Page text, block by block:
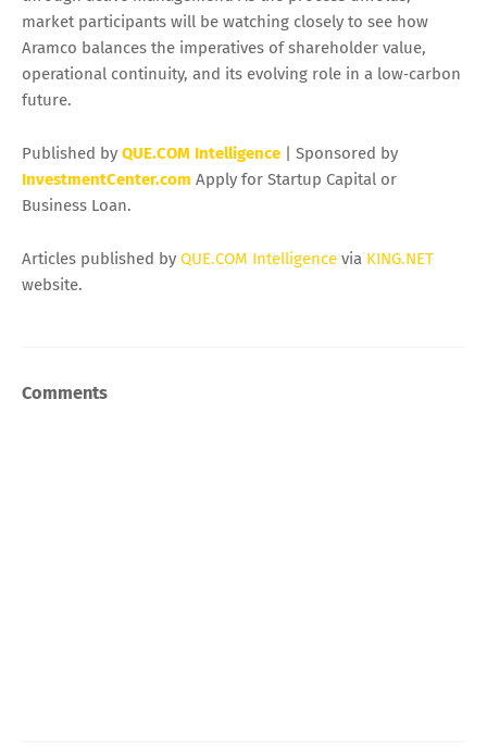
market participants will be watching closely to see how
Aramco balances the imperatives of shareholder value,
operational continuity, and its evolving role in a low‑carbon
future.
Published by QUE.COM Intelligence | Sponsored by
InvestmentCenter.com Apply for Startup Capital or
Business Loan.
Articles published by QUE.COM Intelligence via KING.NET
website.
Comments